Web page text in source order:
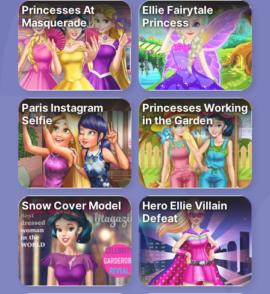
Princesses At
Masquerade
Ellie Fairytale
Princess
Paris Instagram
Selfie
Princesses Working
in the Garden
Snow Cover Model
Hero Ellie Villain
Defeat